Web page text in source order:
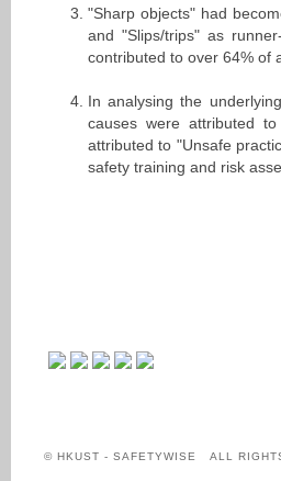
"Sharp objects" had
and "Slips/trips" as
contributed to over 64% of
In analysing the
causes were attributed
attributed to "Unsafe
safety training and risk
© HKUST - SAFETYWISE ALL